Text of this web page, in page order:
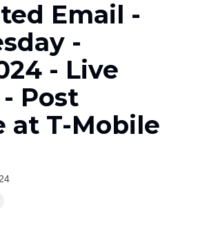
Email -
-
- Live
Post
at T-Mobile